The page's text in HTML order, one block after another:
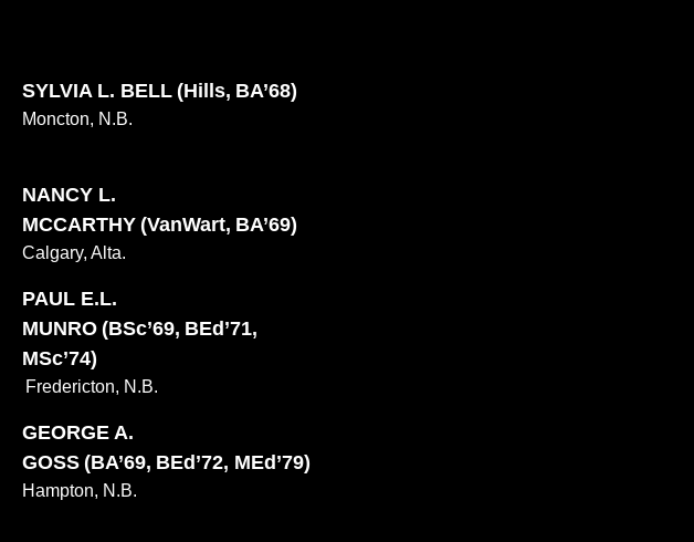
SYLVIA L. BELL (Hills, BA’68)
Moncton, N.B.
NANCY L.
MCCARTHY (VanWart, BA’69)
Calgary, Alta.
PAUL E.L.
MUNRO (BSc’69, BEd’71,
MSc’74)
Fredericton, N.B.
GEORGE A.
GOSS (BA’69, BEd’72, MEd’79)
Hampton, N.B.